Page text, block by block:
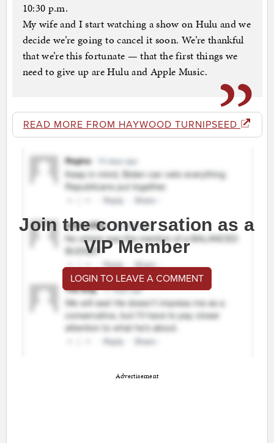
10:30 p.m.
My wife and I start watching a show on Hulu and we
decide we’re going to cancel it soon. We’re thankful
that we’re this fortunate — that the first things we
need to give up are Hulu and Apple Music.
READ MORE FROM HAYWOOD TURNIPSEED
Join the conversation as a
VIP Member
LOGIN TO LEAVE A COMMENT
Advertisement